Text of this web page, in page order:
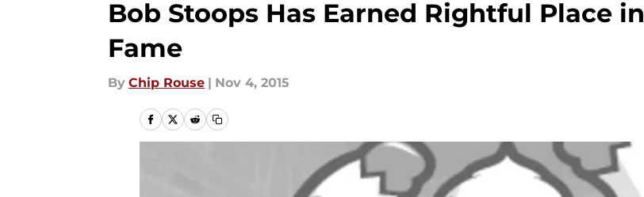
Bob Stoops Has Earned Rightful Place
Fame
By Chip Rouse | Nov 4, 2015